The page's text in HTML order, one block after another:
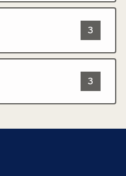
3
3